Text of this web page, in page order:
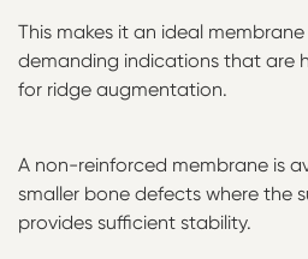
This makes it an ideal
demanding indications that are
for ridge augmentation.
A non-reinforced membrane is
smaller bone defects where the
provides sufficient stability.